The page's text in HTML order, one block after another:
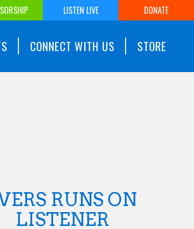
LISTEN LIVE DONATE
CONNECT WITH US STORE
RUNS ON
LISTENER